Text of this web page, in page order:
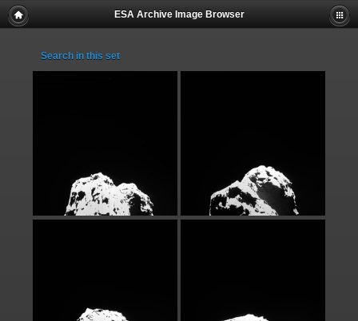
ESA Archive Image Browser
Search in this set